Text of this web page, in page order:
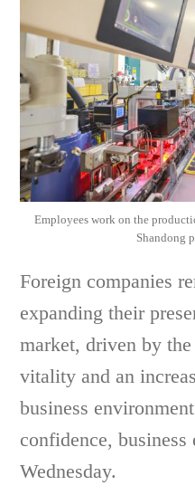
Employees work on the
Shandong
Foreign companies
expanding their
market, driven by
vitality and an
business
confidence, business
Wednesday.